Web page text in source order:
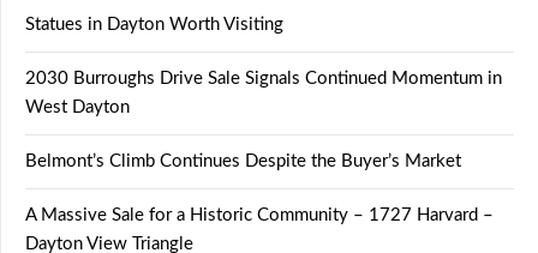
Statues in Dayton Worth Visiting
2030 Burroughs Drive Sale Signals Continued Momentum in
West Dayton
Belmont’s Climb Continues Despite the Buyer’s Market
A Massive Sale for a Historic Community – 1727 Harvard –
Dayton View Triangle